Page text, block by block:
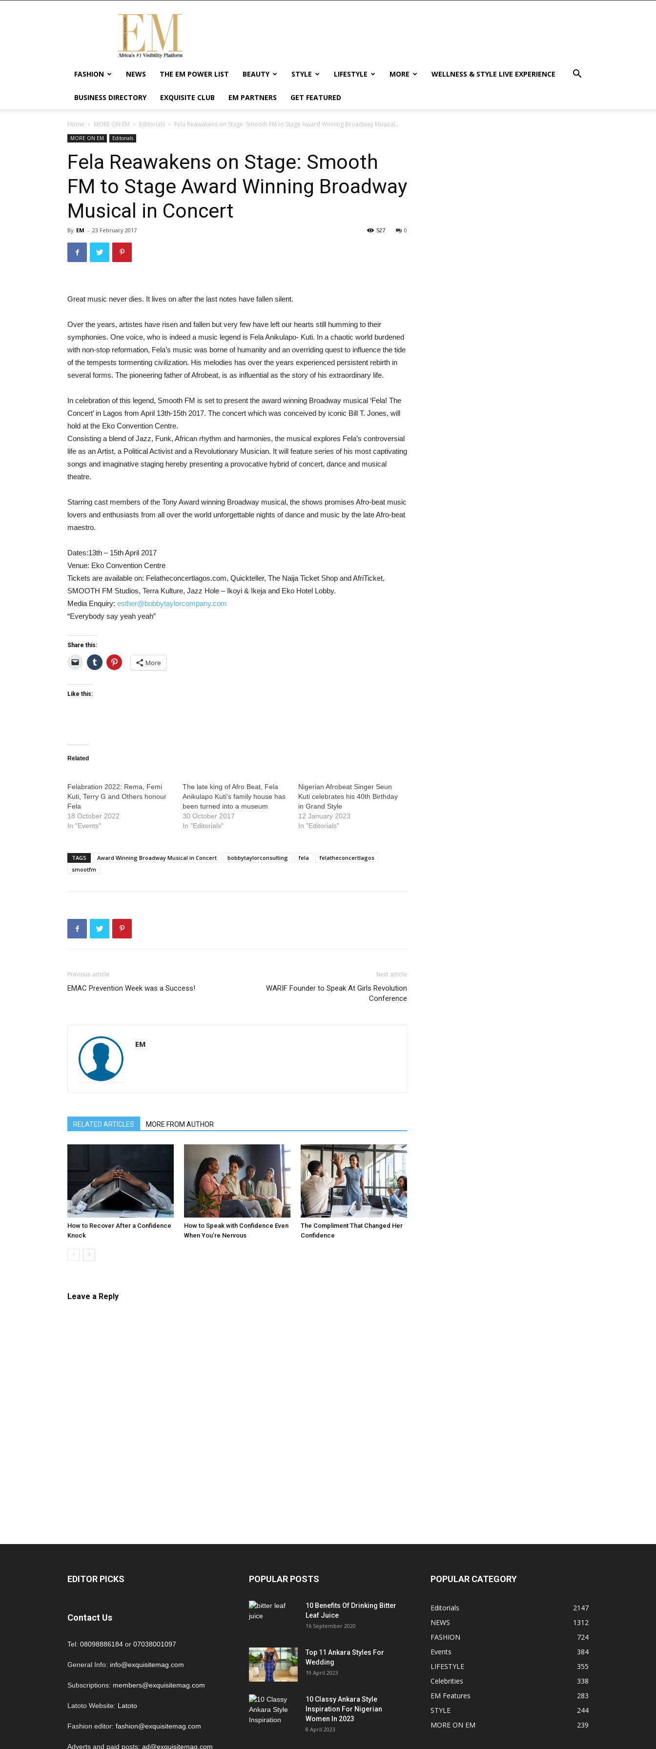
Exquisite
Magazine
Africa's
#1
Visibility
Wellness
Enterpreneurship
FASHION NEWS THE EM POWER LIST BEAUTY STYLE LIFESTYLE MORE WELLNESS & STYLE LIVE EXPERIENCE
BUSINESS DIRECTORY EXQUISITE CLUB EM PARTNERS GET FEATURED
Home MORE ON EM Editorials Fela Reawakens on Stage: Smooth FM to Stage Award Winning Broadway Musical...
MORE ON EM Editorials
Fela Reawakens on Stage: Smooth
FM to Stage Award Winning Broadway
Musical in Concert
By EM - 23 February 2017 0
527
Great music never dies. It lives on after the last notes have fallen silent.
Over the years, artistes have risen and fallen but very few have left our hearts still humming to their
symphonies. One voice, who is indeed a music legend is Fela Anikulapo- Kuti. In a chaotic world burdened
with non-stop reformation, Fela’s music was borne of humanity and an overriding quest to influence the tide
of the tempests tormenting civilization. His melodies has over the years experienced persistent rebirth in
several forms. The pioneering father of Afrobeat, is as influential as the story of his extraordinary life.
In celebration of this legend, Smooth FM is set to present the award winning Broadway musical ‘Fela! The
Concert’ in Lagos from April 13th-15th 2017. The concert which was conceived by iconic Bill T. Jones, will
hold at the Eko Convention Centre.
Consisting a blend of Jazz, Funk, African rhythm and harmonies, the musical explores Fela’s controversial
life as an Artist, a Political Activist and a Revolutionary Musician. It will feature series of his most captivating
songs and imaginative staging hereby presenting a provocative hybrid of concert, dance and musical
theatre.
Starring cast members of the Tony Award winning Broadway musical, the shows promises Afro-beat music
lovers and enthusiasts from all over the world unforgettable nights of dance and music by the late Afro-beat
maestro.
Dates:13th – 15th April 2017
Venue: Eko Convention Centre
Tickets are available on: Felatheconcertlagos.com, Quickteller, The Naija Ticket Shop and AfriTicket,
SMOOTH FM Studios, Terra Kulture, Jazz Hole – Ikoyi & Ikeja and Eko Hotel Lobby.
Media Enquiry: esther@bobbytaylorcompany.com
“Everybody say yeah yeah”
Share this:
More
Like this:
Related
Felabration 2022: Rema, Femi
Kuti, Terry G and Others honour
Fela
18 October 2022
In "Events"
The late king of Afro Beat, Fela
Anikulapo Kuti’s family house has
been turned into a museum
30 October 2017
In "Editorials"
Nigerian Afrobeat Singer Seun
Kuti celebrates his 40th Birthday
in Grand Style
12 January 2023
In "Editorials"
TAGS Award Winning Broadway Musical in Concert bobbytaylorconsulting fela
felatheconcertlagos
smootfm
Previous article
EMAC Prevention Week was a Success!
Next article
WARIF Founder to Speak At Girls Revolution
Conference
EM
RELATED ARTICLES MORE FROM AUTHOR
How to Recover After a Confidence
Knock
How to Speak with Confidence Even
When You’re Nervous
The Compliment That Changed Her
Confidence
Leave a Reply
EDITOR PICKS
Contact Us
Tel: 08098886184 or 07038001097
General Info: info@exquisitemag.com
Subscriptions: members@exquisitemag.com
Latoto Website: Latoto
Fashion editor: fashion@exquisitemag.com
Adverts and paid posts: ad@exquisitemag.com
POPULAR POSTS
10 Benefits Of Drinking Bitter
Leaf Juice
16 September 2020
Top 11 Ankara Styles For
Wedding
19 April 2023
10 Classy Ankara Style
Inspiration For Nigerian
Women In 2023
8 April 2023
POPULAR CATEGORY
Editorials
2147
NEWS
1312
FASHION
724
Events
384
LIFESTYLE
355
Celebrities
338
EM Features
283
STYLE
244
MORE ON EM
239